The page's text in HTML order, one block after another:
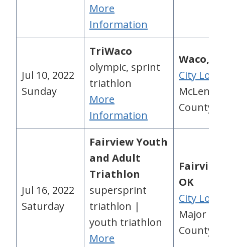
More
Information
Jul 10, 2022
Sunday
TriWaco
olympic, sprint
triathlon
More
Information
Waco, TX
City
County,
Jul 16, 2022
Saturday
Fairview Youth
and Adult
Triathlon
supersprint
triathlon |
youth triathlon
More
OK
City
Major
County,